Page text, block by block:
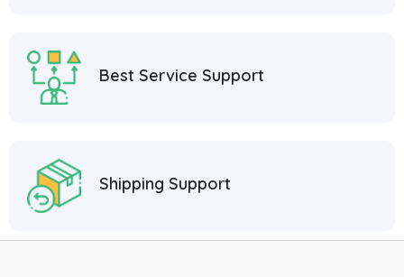
Best Service Support
Shipping Support